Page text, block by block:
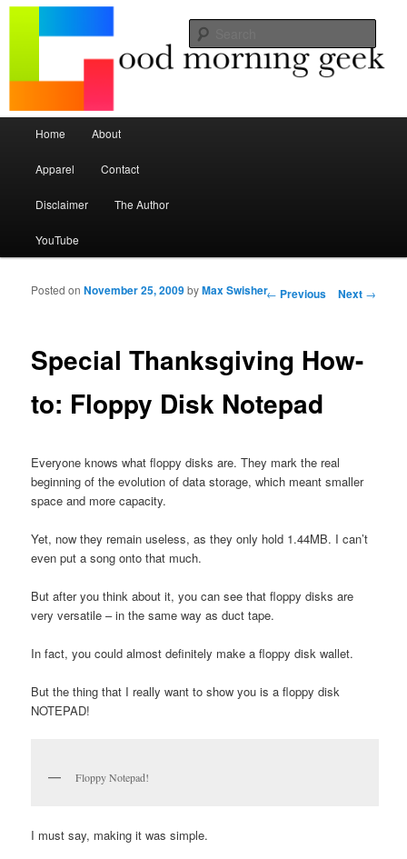
Good Morning Geek
Seize the mouse.
Skip to primary content
Skip to secondary content
Home About
Apparel Contact
Disclaimer The Author
YouTube
Post navigation
← Previous Next →
Special Thanksgiving How-
to: Floppy Disk Notepad
Posted onNovember 25, 2009byMax Swisher
Everyone knows what floppy disks are. They mark the real
beginning of the evolution of data storage, which meant smaller
space and more capacity.
Yet, now they remain useless, as they only hold 1.44MB. I can’t
even put a song onto that much.
But after you think about it, you can see that floppy disks are
very versatile – in the same way as duct tape.
In fact, you could almost definitely make a floppy disk wallet.
But the thing that I really want to show you is a floppy disk
NOTEPAD!
Floppy Notepad!
I must say, making it was simple.